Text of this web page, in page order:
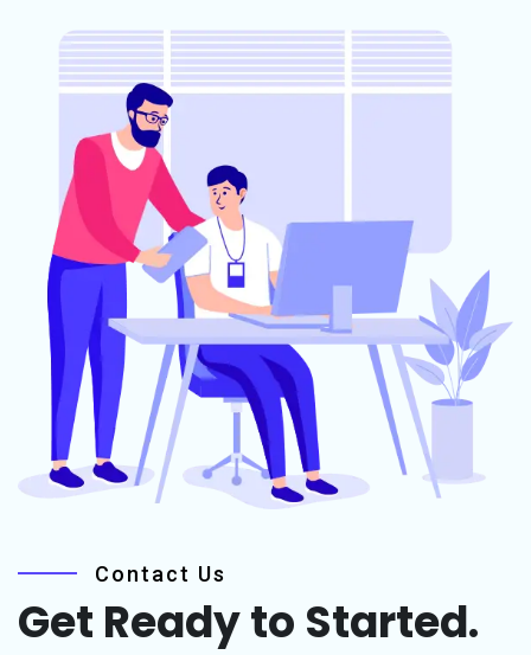
Contact Us
Get Ready to Started.